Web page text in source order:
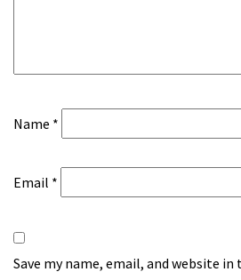
Name *
Email *
Save my name, email, and website